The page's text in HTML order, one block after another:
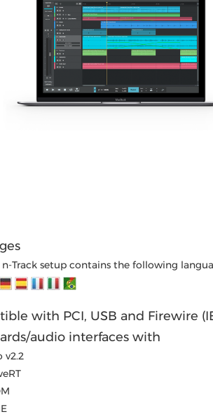
n-Track setup contains the following
with PCI, USB and Firewire
audio interfaces with
v2.2